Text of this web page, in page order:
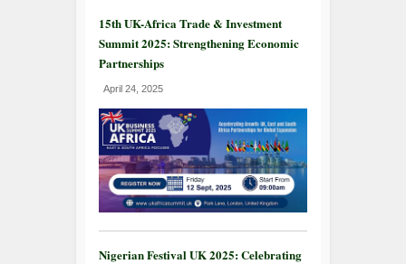
15th UK-Africa Trade & Investment
Summit 2025: Strengthening Economic
Partnerships
April 24, 2025
Nigerian Festival UK 2025: Celebrating